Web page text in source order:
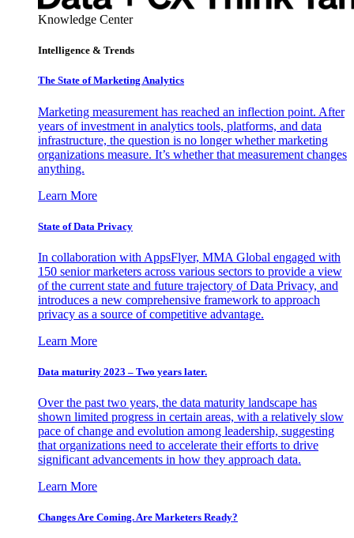
Knowledge Center
Intelligence & Trends
The State of Marketing Analytics
Marketing measurement has reached an inflection point. After
years of investment in analytics tools, platforms, and data
infrastructure, the question is no longer whether marketing
organizations measure. It’s whether that measurement changes
anything.
Learn More
State of Data Privacy
In collaboration with AppsFlyer, MMA Global engaged with
150 senior marketers across various sectors to provide a view
of the current state and future trajectory of Data Privacy, and
introduces a new comprehensive framework to approach
privacy as a source of competitive advantage.
Learn More
Data maturity 2023 – Two years later.
Over the past two years, the data maturity landscape has
shown limited progress in certain areas, with a relatively slow
pace of change and evolution among leadership, suggesting
that organizations need to accelerate their efforts to drive
significant advancements in how they approach data.
Learn More
Changes Are Coming. Are Marketers Ready?